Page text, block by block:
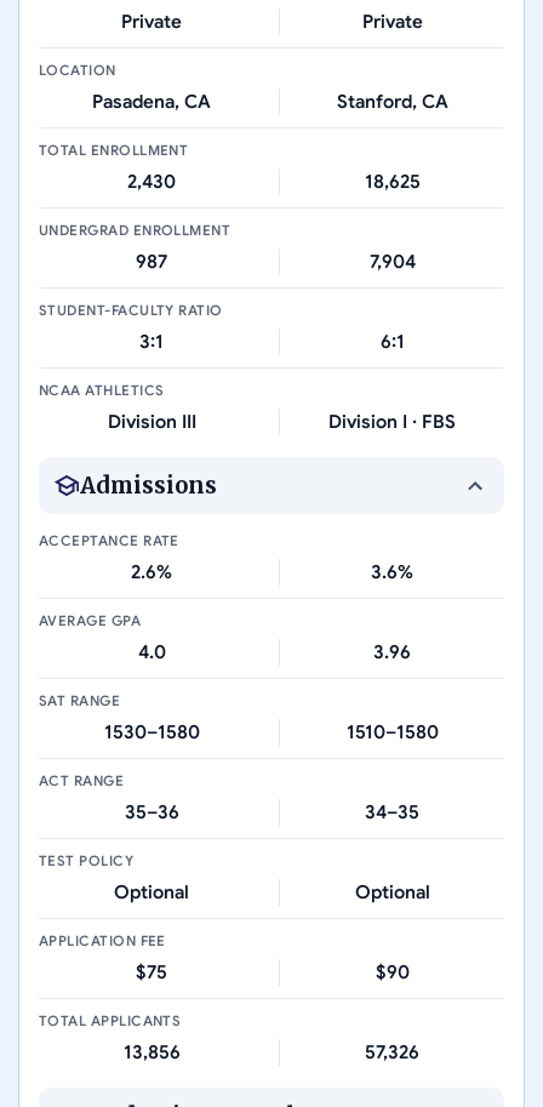
Private Private
LOCATION
Pasadena, CA Stanford, CA
TOTAL ENROLLMENT
2,430 18,625
UNDERGRAD ENROLLMENT
987 7,904
STUDENT-FACULTY RATIO
3:1 6:1
NCAA ATHLETICS
Division III Division I · FBS
Admissions
ACCEPTANCE RATE
2.6% 3.6%
AVERAGE GPA
4.0 3.96
SAT RANGE
1530–1580 1510–1580
ACT RANGE
35–36 34–35
TEST POLICY
Optional Optional
APPLICATION FEE
$75 $90
TOTAL APPLICANTS
13,856 57,326